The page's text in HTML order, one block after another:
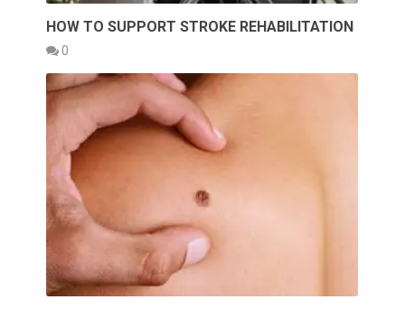
HOW TO SUPPORT STROKE REHABILITATION
0